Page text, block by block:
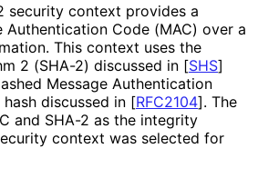
security context provides a
Authentication Code (MAC) over a
This context uses the
2 (SHA-2) discussed in [SHS]
Message Authentication
discussed in [RFC2104]. The
and SHA-2 as the integrity
context was selected for